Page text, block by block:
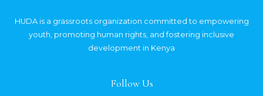
HUDA is a grassroots organization committed to empowering
youth, promoting human rights, and fostering inclusive
development in Kenya
Follow Us